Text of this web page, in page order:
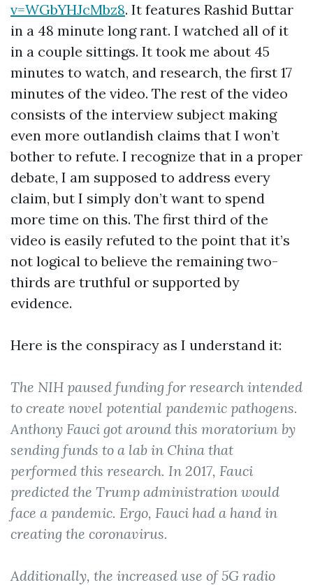
v=WGbYHJcMbz8. It features Rashid Buttar
in a 48 minute long rant. I watched all of it
in a couple sittings. It took me about 45
minutes to watch, and research, the first 17
minutes of the video. The rest of the video
consists of the interview subject making
even more outlandish claims that I won’t
bother to refute. I recognize that in a proper
debate, I am supposed to address every
claim, but I simply don’t want to spend
more time on this. The first third of the
video is easily refuted to the point that it’s
not logical to believe the remaining two-
thirds are truthful or supported by
evidence.
Here is the conspiracy as I understand it:
The NIH paused funding for research intended
to create novel potential pandemic pathogens.
Anthony Fauci got around this moratorium by
sending funds to a lab in China that
performed this research. In 2017, Fauci
predicted the Trump administration would
face a pandemic. Ergo, Fauci had a hand in
creating the coronavirus.
Additionally, the increased use of 5G radio